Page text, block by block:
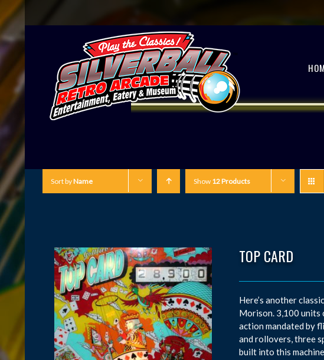
Sort byName Show 12 Products
TOP CARD
Here’s another
Morison. 3,100 units
action mandated by
and rollovers, three
built into this